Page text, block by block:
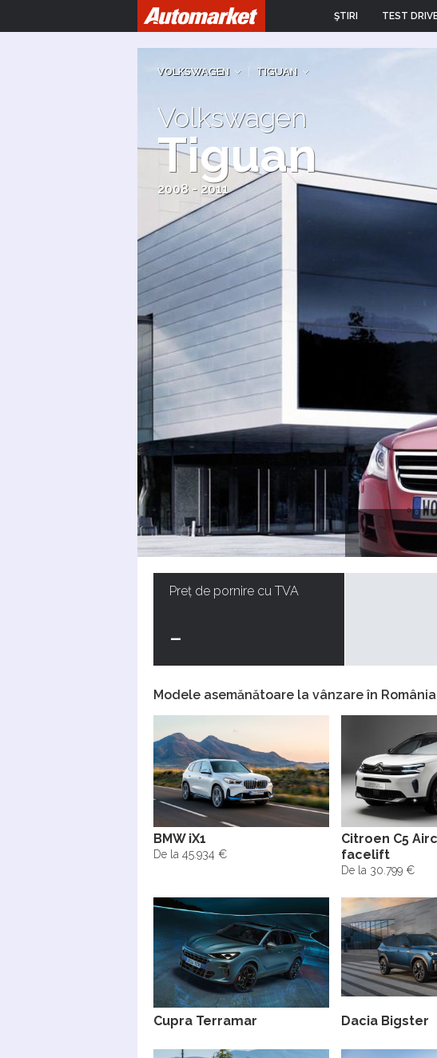
ŞTIRI TEST
VOLKSWAGEN TIGUAN
Volkswagen
Tiguan
2008 - 2011
Preț de pornire cu TVA
-
Modele asemănătoare la vânzare în România
BMW iX1
De la 45.934 €
Citroen C5
facelift
De la 30.799 €
Cupra Terramar Dacia Bigster